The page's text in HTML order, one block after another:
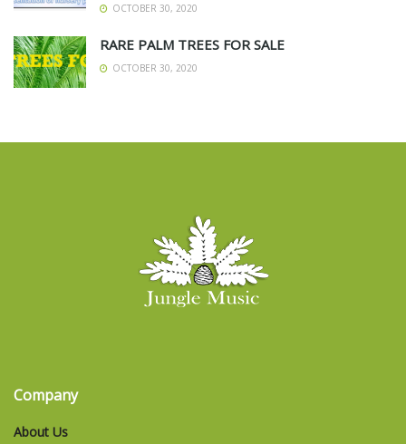
OCTOBER 30, 2020
RARE PALM TREES FOR SALE
OCTOBER 30, 2020
Company
About Us